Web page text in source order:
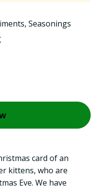
, Seasonings
card of an
kittens, who are
Eve. We have